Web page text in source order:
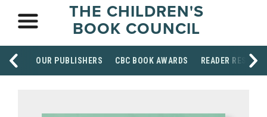
THE CHILDREN'S
BOOK COUNCIL
OUR PUBLISHERS CBC BOOK AWARDS READER